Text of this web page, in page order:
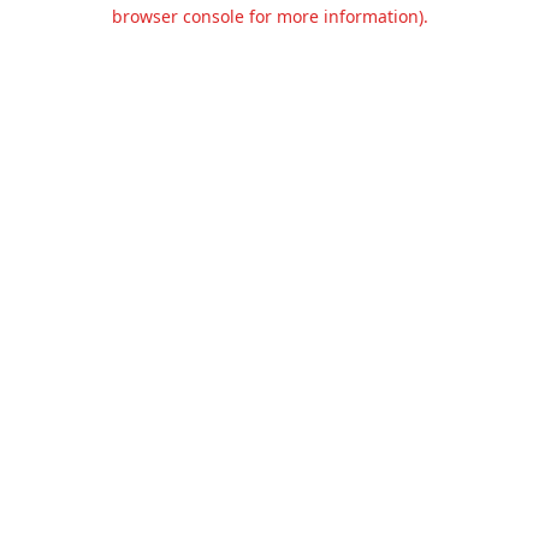
browser console for more information).